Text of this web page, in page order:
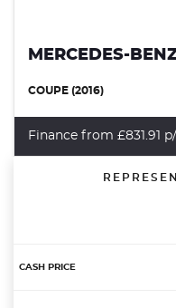
MERCEDES-
COUPE (2016)
Finance from £831.91